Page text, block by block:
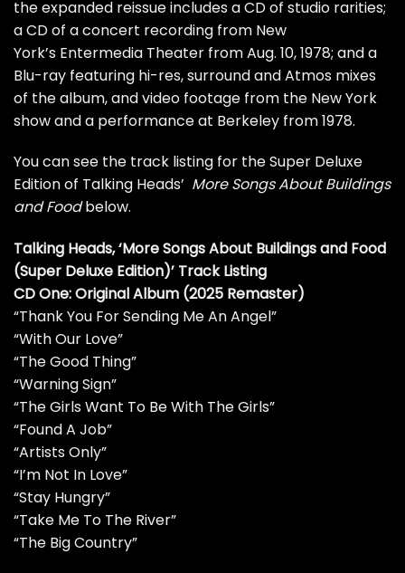
the expanded reissue includes a CD of studio rarities;
a CD of a concert recording from New
York’s Entermedia Theater from Aug. 10, 1978; and a
Blu-ray featuring hi-res, surround and Atmos mixes
of the album, and video footage from the New York
show and a performance at Berkeley from 1978.
You can see the track listing for the Super Deluxe
Edition of Talking Heads’ More Songs About Buildings
and Foodbelow.
Talking Heads, ‘More Songs About Buildings and Food
(Super Deluxe Edition)’ Track Listing
CD One: Original Album (2025 Remaster)
“Thank You For Sending Me An Angel”
“With Our Love”
“The Good Thing”
“Warning Sign”
“The Girls Want To Be With The Girls”
“Found A Job”
“Artists Only”
“I’m Not In Love”
“Stay Hungry”
“Take Me To The River”
“The Big Country”